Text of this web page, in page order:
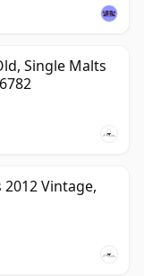
Single Malts
Vintage,